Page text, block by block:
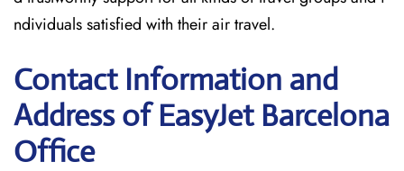
ndividuals satisfied with their air travel.
Contact Information and
Address of EasyJet Barcelona
Office